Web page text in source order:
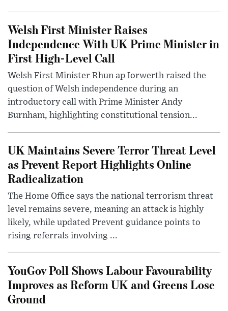
Welsh First Minister Raises
Independence With UK Prime Minister in
First High-Level Call
Welsh First Minister Rhun ap Iorwerth raised the
question of Welsh independence during an
introductory call with Prime Minister Andy
Burnham, highlighting constitutional tension...
UK Maintains Severe Terror Threat Level
as Prevent Report Highlights Online
Radicalization
The Home Office says the national terrorism threat
level remains severe, meaning an attack is highly
likely, while updated Prevent guidance points to
rising referrals involving ...
YouGov Poll Shows Labour Favourability
Improves as Reform UK and Greens Lose
Ground